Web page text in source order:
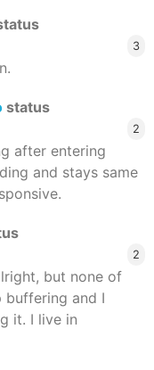
3
status
2
after entering
and stays same
2
but none of
buffering and I
it. I live in